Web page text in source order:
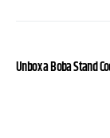
Unbox a Boba Stand